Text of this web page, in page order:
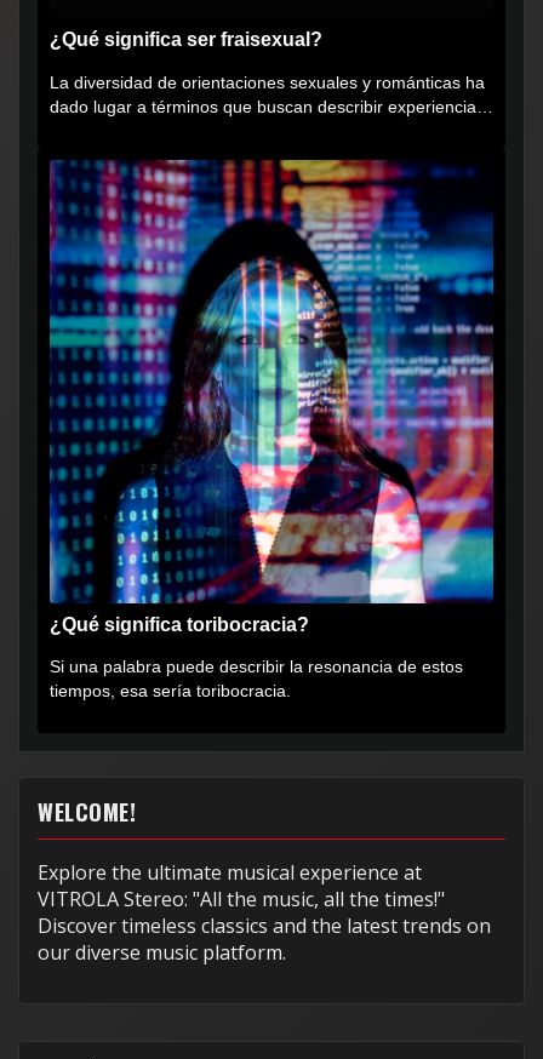
¿Qué significa ser fraisexual?
La diversidad de orientaciones sexuales y románticas ha
dado lugar a términos que buscan describir experiencias
¿Qué significa toribocracia?
Si una palabra puede describir la resonancia de estos
tiempos, esa sería toribocracia.
WELCOME!
Explore the ultimate musical experience at
VITROLA Stereo: "All the music, all the times!"
Discover timeless classics and the latest trends on
our diverse music platform.